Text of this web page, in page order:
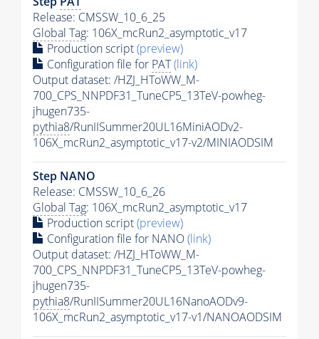
Release: CMSSW_10_6_25
Global Tag: 106X_mcRun2_asymptotic_v17
Production script(preview)
Configuration file for PAT(link)
Output dataset: /HZJ_HToWW_M-
700_CPS_NNPDF31_TuneCP5_13TeV-powheg-
jhugen735-
pythia8/RunIISummer20UL16MiniAODv2-
106X_mcRun2_asymptotic_v17-v2/MINIAODSIM
Step NANO
Release: CMSSW_10_6_26
Global Tag: 106X_mcRun2_asymptotic_v17
Production script(preview)
Configuration file for NANO(link)
Output dataset: /HZJ_HToWW_M-
700_CPS_NNPDF31_TuneCP5_13TeV-powheg-
jhugen735-
pythia8/RunIISummer20UL16NanoAODv9-
106X_mcRun2_asymptotic_v17-v1/NANOAODSIM